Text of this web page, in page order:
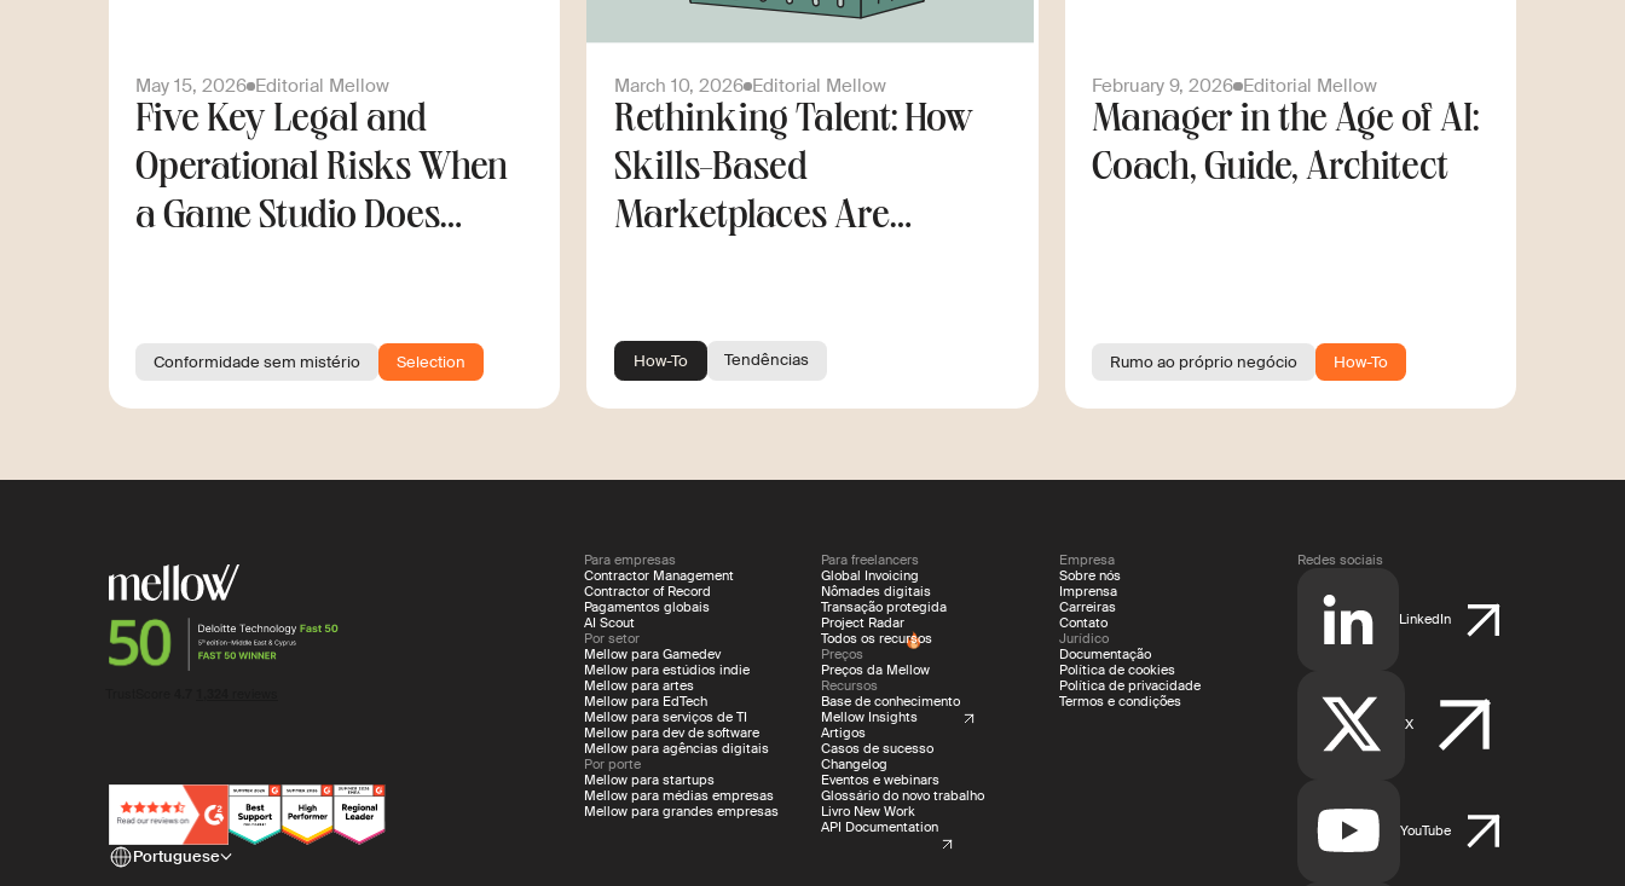
May 15, 2026 Editorial Mellow
Five Key Legal and
Operational Risks When
a Game Studio Does
Conformidade sem mistério Selection
March 10, 2026 Editorial Mellow
Rethinking Talent: How
Skills-Based
Marketplaces Are
How-To Tendências
February 9, 2026 Editorial Mellow
Manager in the Age of AI:
Coach, Guide, Architect
Rumo ao próprio negócio How-To
Portuguese
Para empresas
Contractor Management
Contractor of Record
Pagamentos globais
AI Scout
Por setor
Mellow para Gamedev
Mellow para estúdios indie
Mellow para artes
Mellow para EdTech
Mellow para serviços de TI
Mellow para dev de software
Mellow para agências digitais
Por porte
Mellow para startups
Mellow para médias empresas
Mellow para grandes empresas
Para freelancers
Global Invoicing
Nômades digitais
Transação protegida
Project Radar
Todos os recursos
Preços
Preços da Mellow
Recursos
Base de conhecimento
Mellow Insights
Artigos
Casos de sucesso
Changelog
Eventos e webinars
Glossário do novo trabalho
Livro New Work
API Documentation
Empresa
Sobre nós
Imprensa
Carreiras
Contato
Jurídico
Documentação
Política de cookies
Política de privacidade
Termos e condições
Redes sociais
LinkedIn
X
YouTube